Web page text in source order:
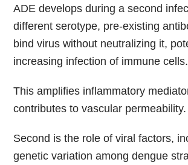
ADE develops during a second
different serotype, pre-existing
bind virus without neutralizing it,
increasing infection of immune cells.
This amplifies inflammatory
contributes to vascular permeability.
Second is the role of viral factors,
genetic variation among dengue